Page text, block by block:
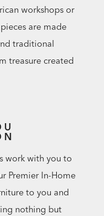
workshops or
are made
traditional
treasure created
work with you to
Premier In-Home
to you and
nothing but